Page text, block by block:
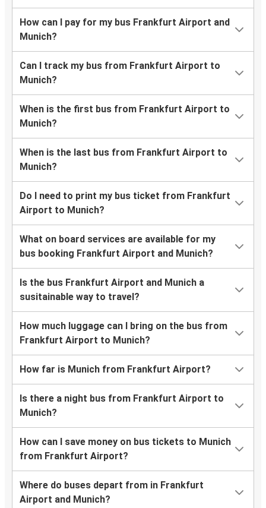
How can I pay for my bus Frankfurt Airport and
Munich?
Can I track my bus from Frankfurt Airport to
Munich?
When is the first bus from Frankfurt Airport to
Munich?
When is the last bus from Frankfurt Airport to
Munich?
Do I need to print my bus ticket from Frankfurt
Airport to Munich?
What on board services are available for my
bus booking Frankfurt Airport and Munich?
Is the bus Frankfurt Airport and Munich a
susitainable way to travel?
How much luggage can I bring on the bus from
Frankfurt Airport to Munich?
How far is Munich from Frankfurt Airport?
Is there a night bus from Frankfurt Airport to
Munich?
How can I save money on bus tickets to Munich
from Frankfurt Airport?
Where do buses depart from in Frankfurt
Airport and Munich?